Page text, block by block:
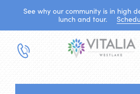
See why our community is in high
lunch and tour.